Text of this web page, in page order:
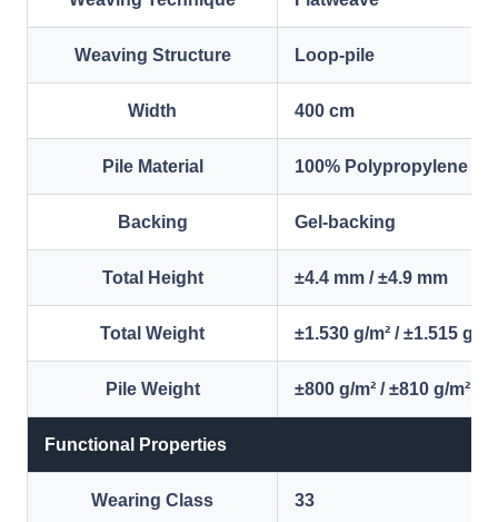
Weaving Structure Loop-pile
Width 400 cm
Pile Material 100% Polypropylene
Backing Gel-backing
Total Height ±4.4 mm / ±4.9 mm
Total Weight ±1.530 g/m² / ±1.515 g/m²
Pile Weight ±800 g/m² / ±810 g/m²
Functional Properties
Wearing Class 33